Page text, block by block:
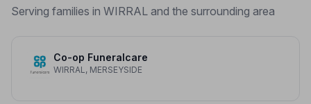
Serving families in WIRRAL and the surrounding area
Co-op Funeralcare
WIRRAL, MERSEYSIDE